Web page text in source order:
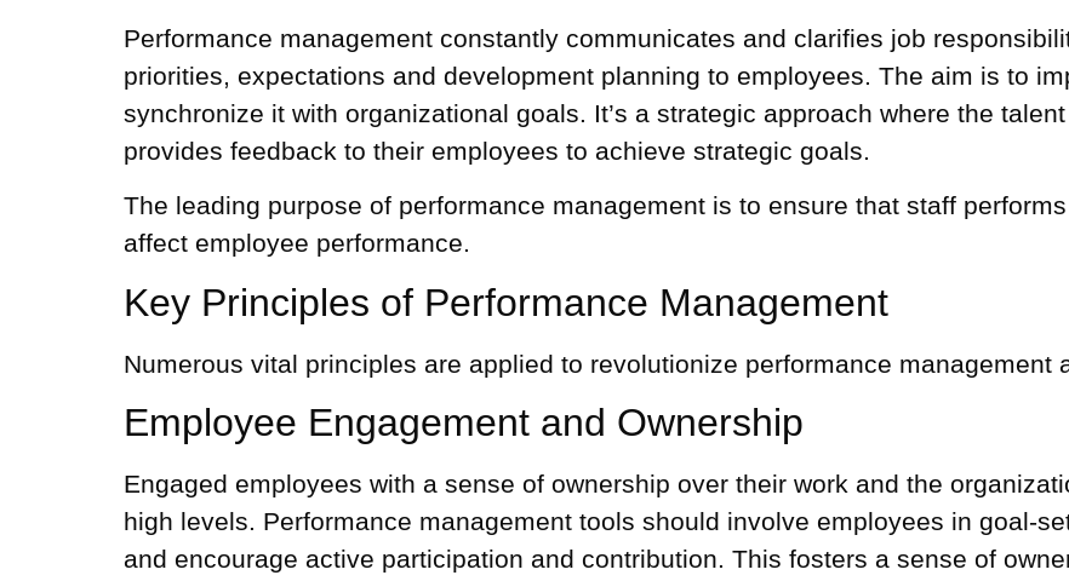
Performance management constantly communicates and clarifies job
priorities, expectations and development planning to employees. The aim is to
synchronize it with organizational goals. It’s a strategic approach where the
provides feedback to their employees to achieve strategic goals.
The leading purpose of performance management is to ensure that staff
affect employee performance.
Key Principles of Performance Management
Numerous vital principles are applied to revolutionize performance management
Employee Engagement and Ownership
Engaged employees with a sense of ownership over their work and the
high levels. Performance management tools should involve employees in goal-
and encourage active participation and contribution. This fosters a sense of